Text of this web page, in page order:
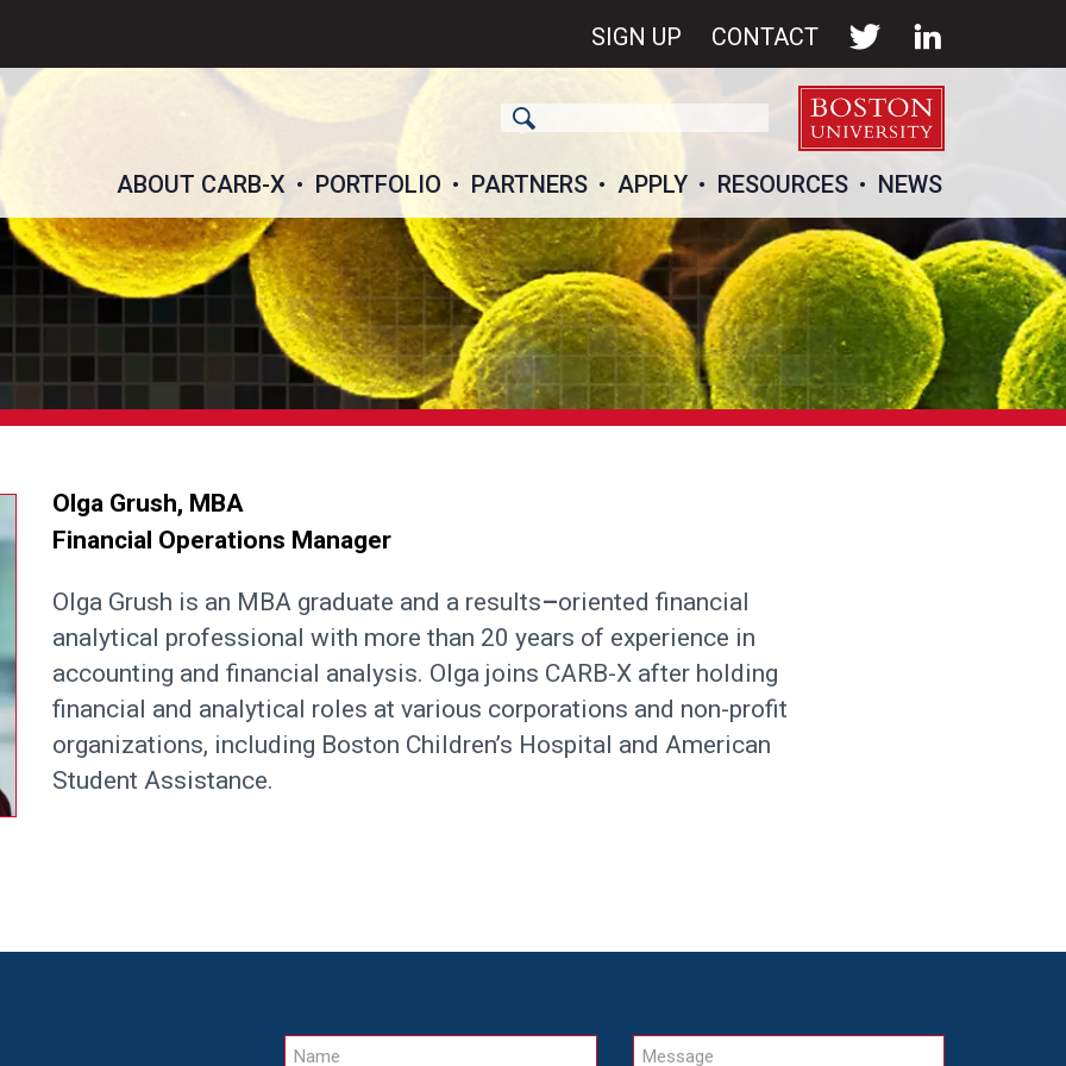
SIGN UP CONTACT
ABOUT CARB-X PORTFOLIO PARTNERS APPLY RESOURCES NEWS
Olga Grush, MBA
Financial Operations Manager
Olga Grush is an MBA graduate and a results–oriented financial
analytical professional with more than 20 years of experience in
accounting and financial analysis. Olga joins CARB-X after holding
financial and analytical roles at various corporations and non-profit
organizations, including Boston Children’s Hospital and American
Student Assistance.
Name Message